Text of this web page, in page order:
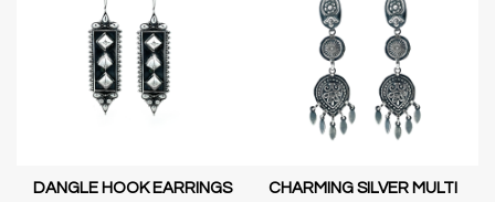
DANGLE HOOK EARRINGS
CHARMING SILVER MULTI